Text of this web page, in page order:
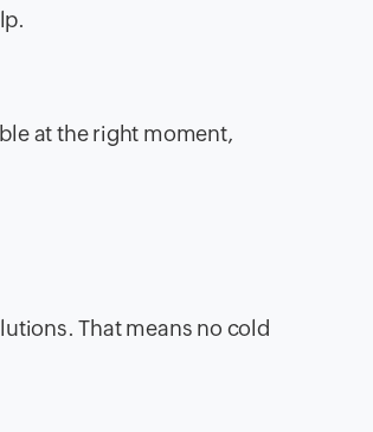
at the right moment,
That means no cold